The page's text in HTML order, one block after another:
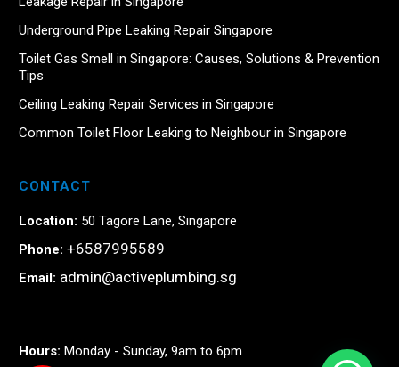
Underground Pipe Leaking Repair Singapore
Toilet Gas Smell in Singapore: Causes, Solutions & Prevention
Tips
Ceiling Leaking Repair Services in Singapore
Common Toilet Floor Leaking to Neighbour in Singapore
CONTACT
Location: 50 Tagore Lane, Singapore
Phone: +6587995589
Email: admin@activeplumbing.sg
Hours: Monday - Sunday, 9am to 6pm